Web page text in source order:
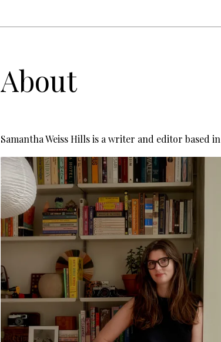
About
Samantha Weiss Hills is a writer and editor based